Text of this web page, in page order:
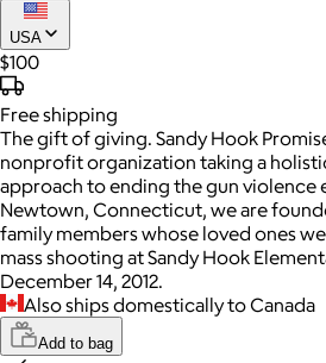
USA
$100
Freeshipping
The gift of giving. Sandy Hook
nonprofit organization taking a
approach to ending the gun violence
Newtown, Connecticut, we are
family members whose loved ones
mass shooting at Sandy Hook
December 14, 2012.
Also ships domestically to Canada
Add to bag